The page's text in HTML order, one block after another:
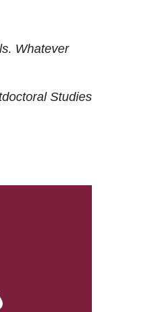
Whatever
Studies